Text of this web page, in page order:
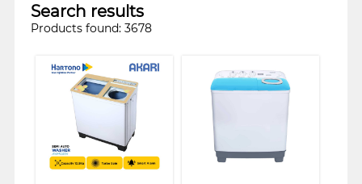
Search results
Products found: 3678